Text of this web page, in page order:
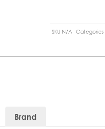
SKU N/A Categories
Brand